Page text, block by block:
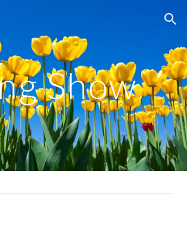
Skip to navigation
Show